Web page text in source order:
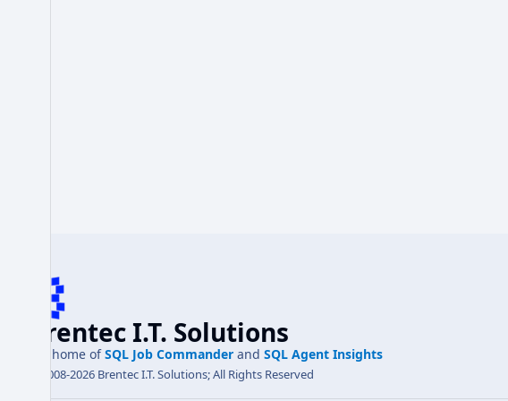
Brentec I.T. Solutions
the home ofSQL Job Commander and SQL Agent Insights
© 2008-2026 Brentec I.T. Solutions; All Rights Reserved